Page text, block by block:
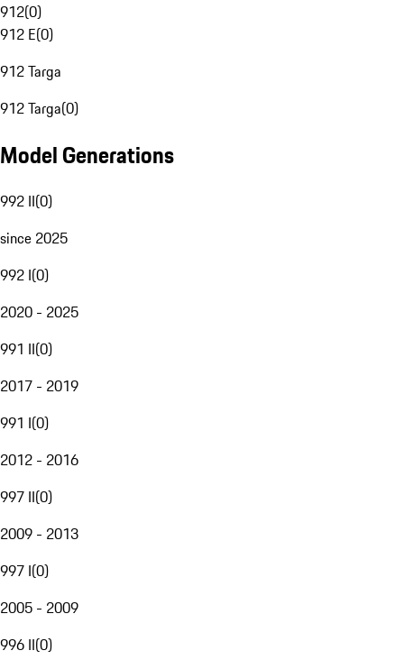
912(0)
912 E(0)
912 Targa
912 Targa(0)
Model Generations
992 II(0)
since 2025
992 I(0)
2020 - 2025
991 II(0)
2017 - 2019
991 I(0)
2012 - 2016
997 II(0)
2009 - 2013
997 I(0)
2005 - 2009
996 II(0)